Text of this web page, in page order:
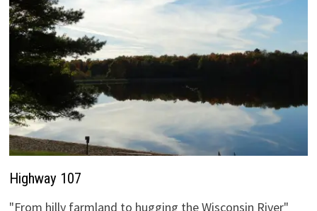
Highway 107
"From hilly farmland to hugging the Wisconsin River"